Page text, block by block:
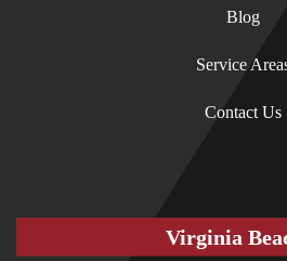
Blog
Service
Contact Us
Virginia